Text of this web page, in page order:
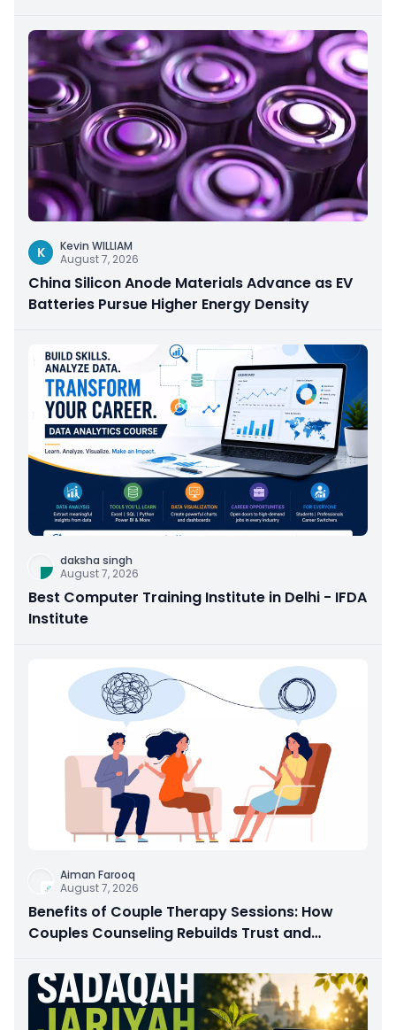
K
Kevin WILLIAM
August 7, 2026
China Silicon Anode Materials Advance as EV
Batteries Pursue Higher Energy Density
daksha singh
August 7, 2026
Best Computer Training Institute in Delhi - IFDA
Institute
Aiman Farooq
August 7, 2026
Benefits of Couple Therapy Sessions: How
Couples Counseling Rebuilds Trust and